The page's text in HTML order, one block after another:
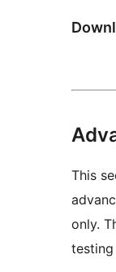
This
only.
testing